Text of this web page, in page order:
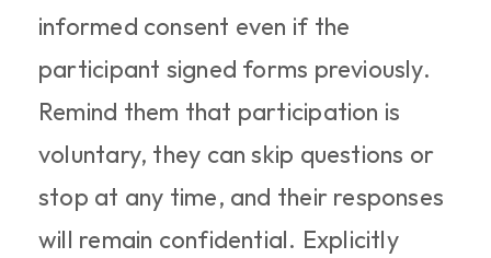
informed consent even if the
participant signed forms previously.
Remind them that participation is
voluntary, they can skip questions or
stop at any time, and their responses
will remain confidential. Explicitly